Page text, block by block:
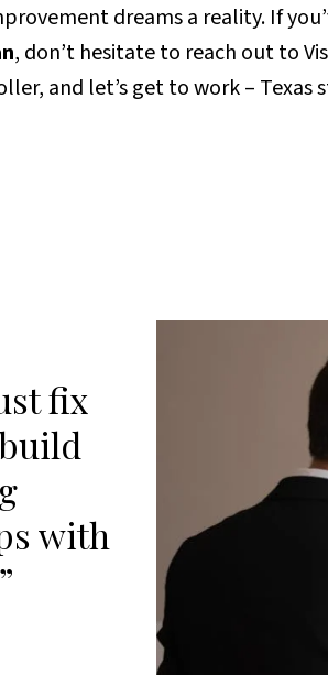
dreams a reality. If
, don’t hesitate to reach out to
and let’s get to work – Texas
fix
with